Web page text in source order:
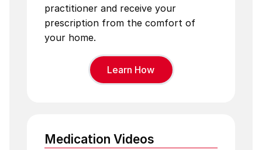
practitioner and receive your
prescription from the comfort of
your home.
Learn How
Medication Videos